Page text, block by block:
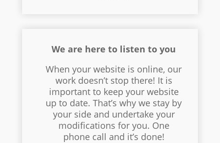
We are here to listen to you
When your website is online, our
work doesn’t stop there! It is
important to keep your website
up to date. That’s why we stay by
your side and undertake your
modifications for you. One
phone call and it’s done!